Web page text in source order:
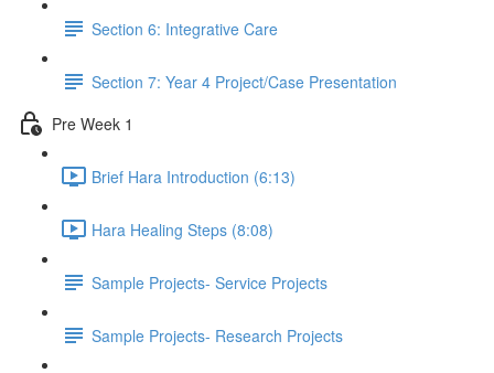
Section 6: Integrative Care
Section 7: Year 4 Project/Case Presentation
Pre Week 1
Brief Hara Introduction (6:13)
Hara Healing Steps (8:08)
Sample Projects- Service Projects
Sample Projects- Research Projects